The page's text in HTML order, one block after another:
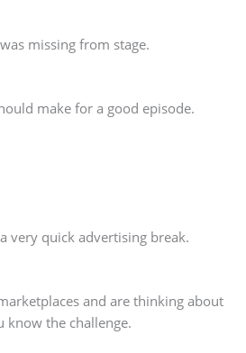
missing from stage.
make for a good episode.
very quick advertising break.
and are thinking about
know the challenge.